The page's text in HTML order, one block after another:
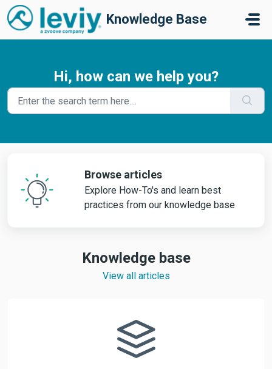
Skip to main content
Knowledge Base
Hi, how can we help you?
Browse articles
Explore How-To's and learn best
practices from our knowledge base
Knowledge base
View all articles